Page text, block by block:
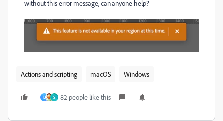
without this error message, can anyone help?
Actions and scripting macOS Windows
D S 82 people like this